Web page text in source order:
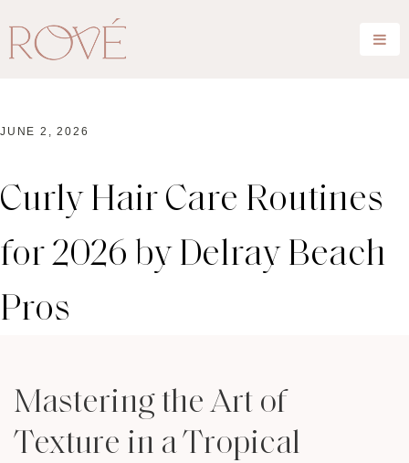
JUNE 2, 2026
Curly Hair Care Routines
for 2026 by Delray Beach
Pros
Mastering the Art of
Texture in a Tropical